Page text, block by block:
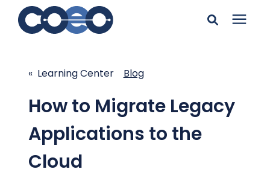
resources
Enter your search below and hit enter or click the search
icon.
Pricing
« Learning Center Blog
How to Migrate Legacy
Applications to the
Cloud